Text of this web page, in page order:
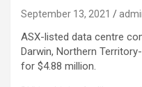
September 13, 2021
ASX-listed data centre
Darwin, Northern
for $4.88 million.